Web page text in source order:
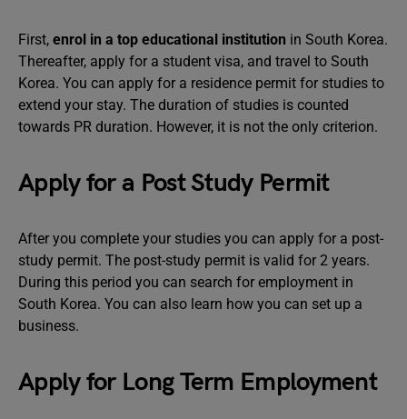
First, enrol in a top educational institution in South Korea.
Thereafter, apply for a student visa, and travel to South
Korea. You can apply for a residence permit for studies to
extend your stay. The duration of studies is counted
towards PR duration. However, it is not the only criterion.
Apply for a Post Study Permit
After you complete your studies you can apply for a post-
study permit. The post-study permit is valid for 2 years.
During this period you can search for employment in
South Korea. You can also learn how you can set up a
business.
Apply for Long Term Employment